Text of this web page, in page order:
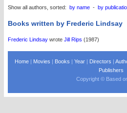
Show all authors, sorted: by name - by
Books written by Frederic Lindsay
Frederic Lindsay wrote Jill Rips (1987)
Home | Movies | Books |Year | Directors |
Publishers
Copyright © Based